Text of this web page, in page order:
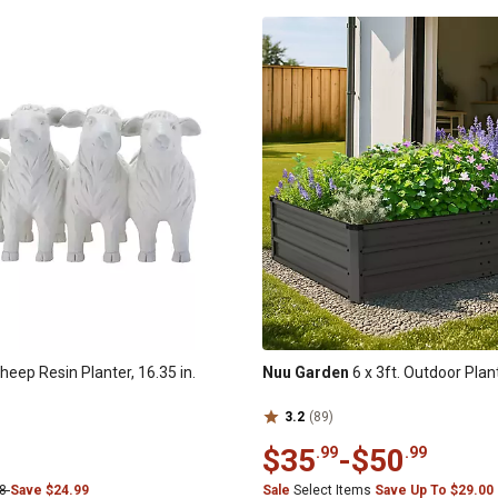
Resin Planter, 16.35 in.
Save $24.99
Nuu Garden 6 x 3ft. Outdoor
3.2 (89)
$35.99-$50.99
Sale Select Items Save Up To $29.00